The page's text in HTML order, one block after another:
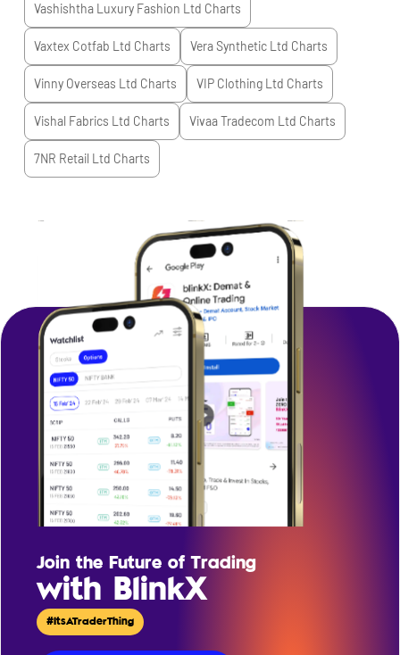
Vashishtha Luxury Fashion Ltd Charts
Vaxtex Cotfab Ltd Charts Vera Synthetic Ltd Charts
Vinny Overseas Ltd Charts VIP Clothing Ltd Charts
Vishal Fabrics Ltd Charts Vivaa Tradecom Ltd Charts
7NR Retail Ltd Charts
Join the Future of Trading
with BlinkX
#ItsATraderThing